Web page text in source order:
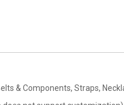
& Components, Straps,